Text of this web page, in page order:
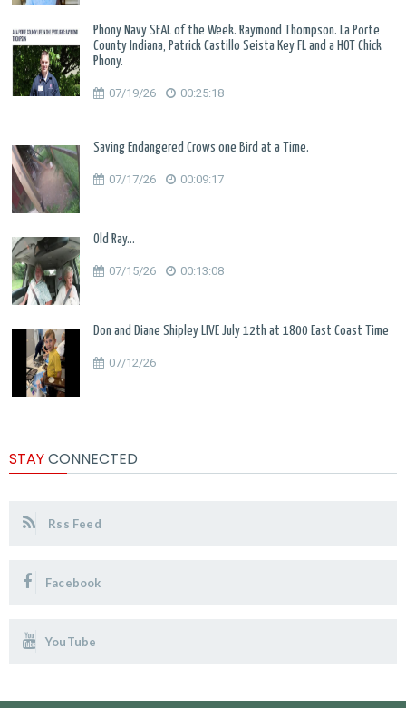
Phony Navy SEAL of the Week. Raymond Thompson. La Porte
County Indiana, Patrick Castillo Seista Key FL and a HOT Chick
Phony.
07/19/26 00:25:18
Saving Endangered Crows one Bird at a Time.
07/17/26 00:09:17
Old Ray...
07/15/26 00:13:08
Don and Diane Shipley LIVE July 12th at 1800 East Coast Time
07/12/26
STAYCONNECTED
Rss Feed
Facebook
YouTube